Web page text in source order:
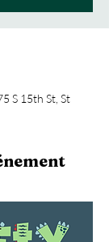
S 15th St, St